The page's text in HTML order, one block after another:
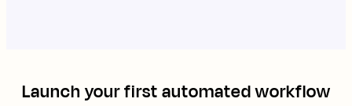
Launch your first automated workflow